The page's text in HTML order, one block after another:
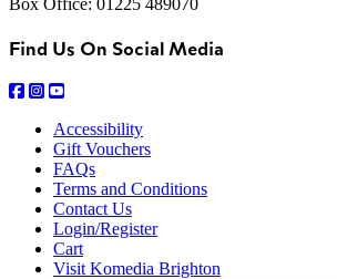
Box Office: 01225 489070
Find Us On Social Media
Accessibility
Gift Vouchers
FAQs
Terms and Conditions
Contact Us
Login/Register
Cart
Visit Komedia Brighton